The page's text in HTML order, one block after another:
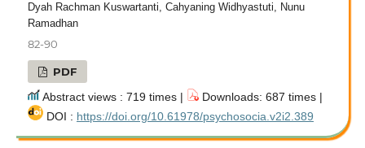
Dyah Rachman Kuswartanti, Cahyaning Widhyastuti, Nunu
Ramadhan
82-90
PDF
Abstract views : 719 times |
Downloads: 687 times |
DOI : https://doi.org/10.61978/psychosocia.v2i2.389